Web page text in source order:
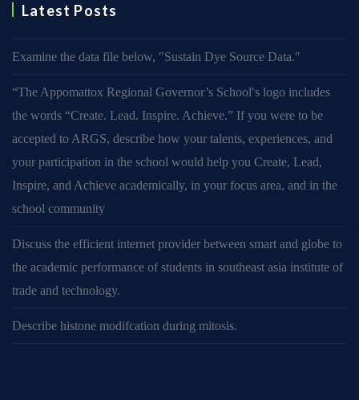
Latest Posts
Examine the data file below, ″Sustain Dye Source Data.″
“The Appomattox Regional Governor’s School′s logo includes
the words “Create. Lead. Inspire. Achieve.” If you were to be
accepted to ARGS, describe how your talents, experiences, and
your participation in the school would help you Create, Lead,
Inspire, and Achieve academically, in your focus area, and in the
school community
Discuss the efficient internet provider between smart and globe to
the academic performance of students in southeast asia institute of
trade and technology.
Describe histone modifcation during mitosis.